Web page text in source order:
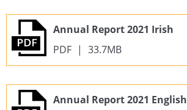
Annual Report 2021 Irish
PDF | 33.7MB
Annual Report 2021 English